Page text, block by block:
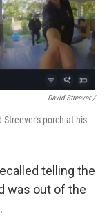
David Streever /
porch at his
telling the
was out of the